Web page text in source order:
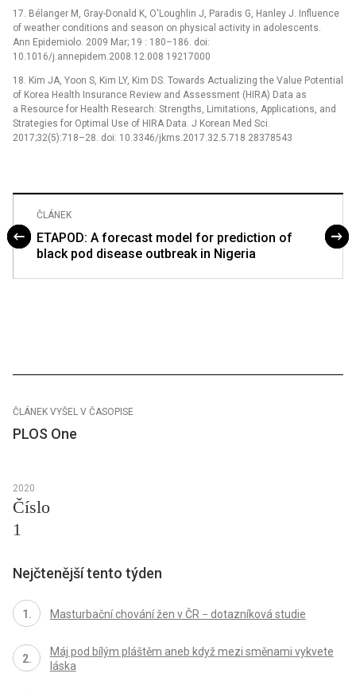
17. Bélanger M, Gray-Donald K, O'Loughlin J, Paradis G, Hanley J. Influence
of weather conditions and season on physical activity in adolescents.
Ann Epidemiolo. 2009 Mar; 19 : 180–186. doi:
10.1016/j.annepidem.2008.12.008 19217000
18. Kim JA, Yoon S, Kim LY, Kim DS. Towards Actualizing the Value Potential
of Korea Health Insurance Review and Assessment (HIRA) Data as
a Resource for Health Research: Strengths, Limitations, Applications, and
Strategies for Optimal Use of HIRA Data. J Korean Med Sci.
2017;32(5):718–28. doi: 10.3346/jkms.2017.32.5.718 28378543
ČLÁNEK
ETAPOD: A forecast model for prediction of
black pod disease outbreak in Nigeria
ČLÁNEK VYŠEL V ČASOPISE
PLOS One
2020
Číslo
1
Nejčtenější tento týden
Masturbační chování žen v ČR − dotazníková studie
Máj pod bílým pláštěm aneb když mezi směnami vykvete
láska